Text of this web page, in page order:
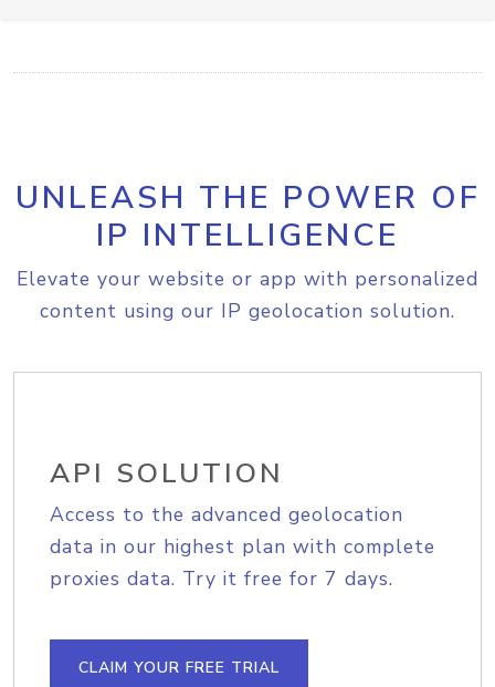
UNLEASH THE POWER OF
IP INTELLIGENCE
Elevate your website or app with personalized
content using our IP geolocation solution.
API SOLUTION
Access to the advanced geolocation
data in our highest plan with complete
proxies data. Try it free for 7 days.
CLAIM YOUR FREE TRIAL